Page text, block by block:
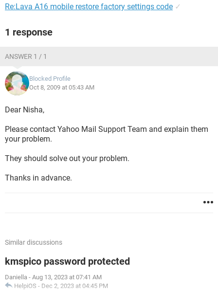
Re:Lava A16 mobile restore factory settings code ✓
1 response
ANSWER 1 / 1
Blocked Profile
Oct 8, 2009 at 05:43 AM
Dear Nisha,
Please contact Yahoo Mail Support Team and explain them
your problem.
They should solve out your problem.
Thanks in advance.
Similar discussions
kmspico password protected
Daniella - Aug 13, 2023 at 07:41 AM
HelpiOS - Dec 2, 2023 at 04:45 PM